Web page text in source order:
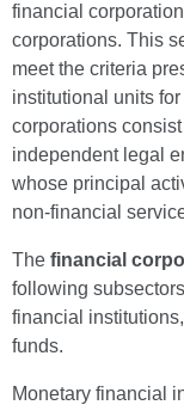
financial
corporations. This
meet the criteria
institutional units
corporations
independent legal
whose principal
non-financial
The financial
following
financial
funds.
Monetary financial